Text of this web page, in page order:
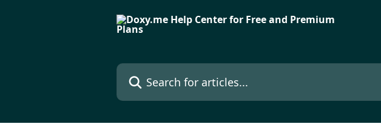
Search for articles...